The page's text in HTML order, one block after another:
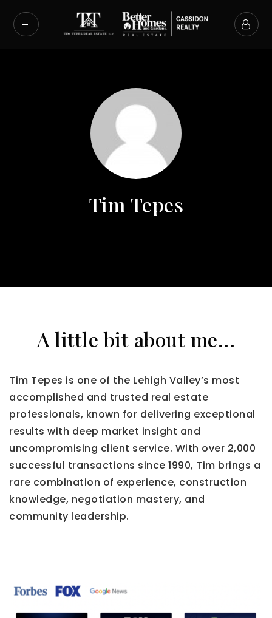
Tim Tepes
A little bit about me...
Tim Tepes is one of the Lehigh Valley’s most
accomplished and trusted real estate
professionals, known for delivering exceptional
results with deep market insight and
uncompromising client service. With over 2,000
successful transactions since 1990, Tim brings a
rare combination of experience, construction
knowledge, negotiation mastery, and
community leadership.